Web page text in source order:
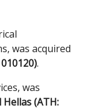
was acquired
010120).
was
(ATH: